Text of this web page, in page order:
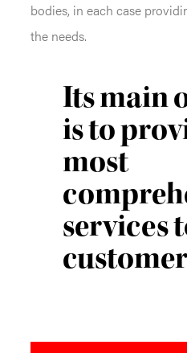
bodies, in each case
the needs.
Its main
is to
most
services